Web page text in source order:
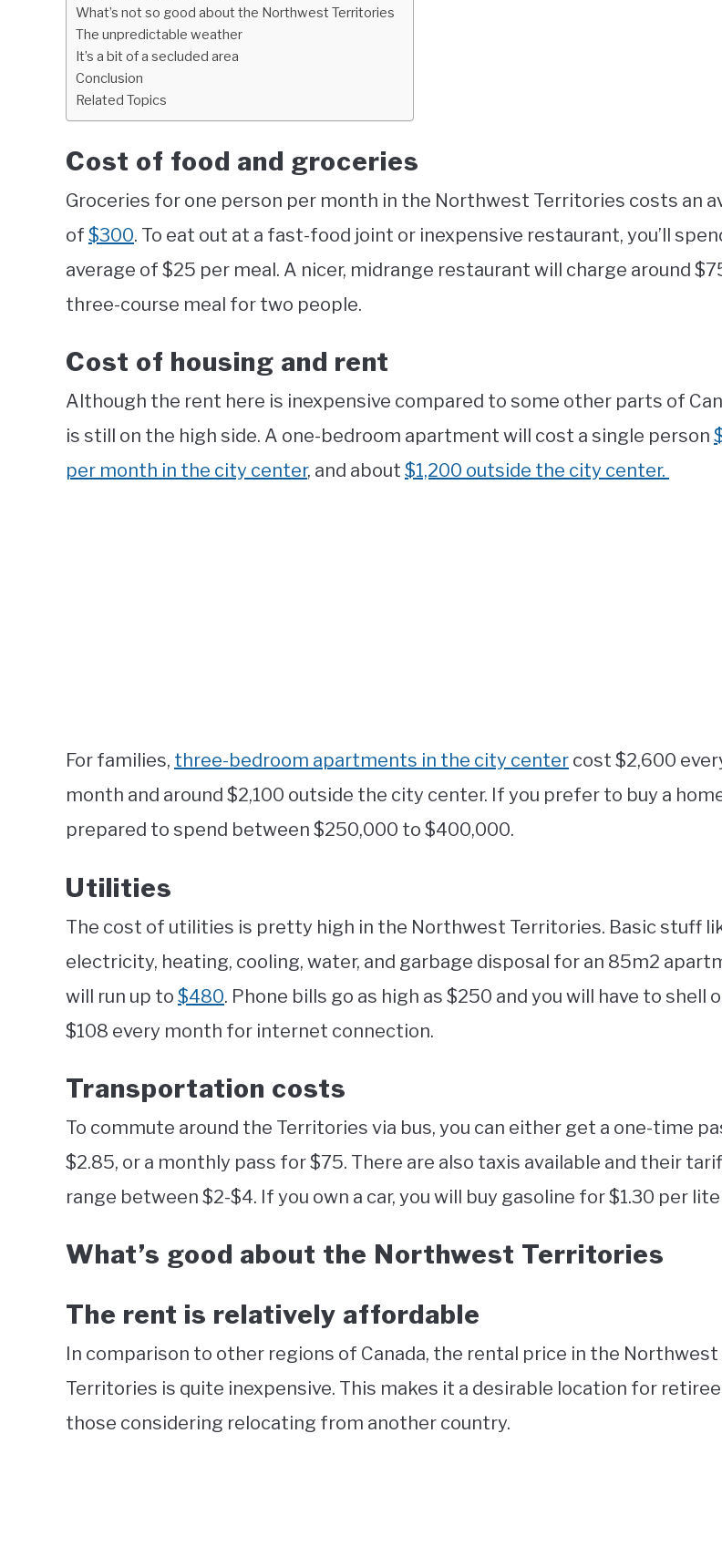
What’s not so good about the Northwest Territories
The unpredictable weather
It’s a bit of a secluded area
Conclusion
Related Topics
Cost of food and groceries
Groceries for one person per month in the Northwest Territories costs an
of $300. To eat out at a fast-food joint or inexpensive restaurant, you’ll
average of $25 per meal. A nicer, midrange restaurant will charge around
three-course meal for two people.
Cost of housing and rent
Although the rent here is inexpensive compared to some other parts of
is still on the high side. A one-bedroom apartment will cost a single person
per month in the city center, and about $1,200 outside the city center.
For families, three-bedroom apartments in the city center cost $2,600
month and around $2,100 outside the city center. If you prefer to buy a
prepared to spend between $250,000 to $400,000.
Utilities
The cost of utilities is pretty high in the Northwest Territories. Basic stuff
electricity, heating, cooling, water, and garbage disposal for an 85m2
will run up to $480. Phone bills go as high as $250 and you will have to shell
$108 every month for internet connection.
Transportation costs
To commute around the Territories via bus, you can either get a one-time
$2.85, or a monthly pass for $75. There are also taxis available and their
range between $2-$4. If you own a car, you will buy gasoline for $1.30 per
What’s good about the Northwest Territories
The rent is relatively affordable
In comparison to other regions of Canada, the rental price in the Northwest
Territories is quite inexpensive. This makes it a desirable location for
those considering relocating from another country.